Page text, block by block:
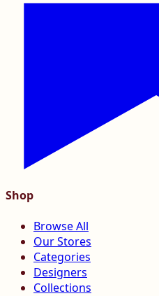
Shop
Browse All
Our Stores
Categories
Designers
Collections